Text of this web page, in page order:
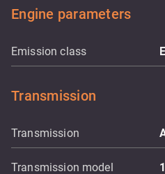
Engine parameters
Emission class
Transmission
Transmission
Transmission model